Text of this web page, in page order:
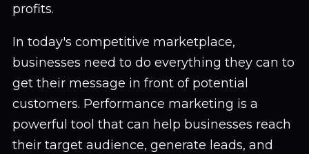
profits.
In today's competitive marketplace,
businesses need to do everything they can to
get their message in front of potential
customers. Performance marketing is a
powerful tool that can help businesses reach
their target audience, generate leads, and